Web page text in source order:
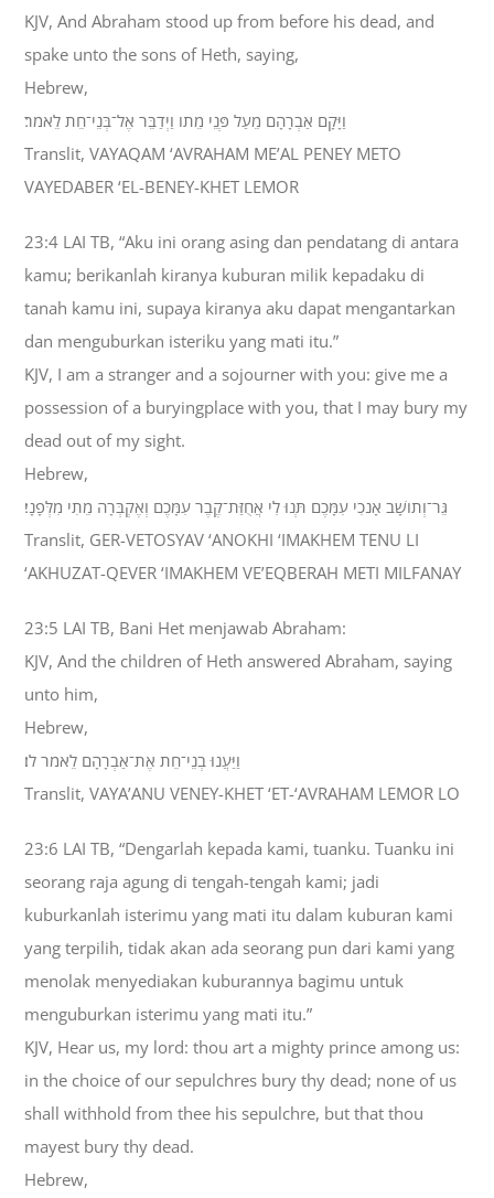
KJV, And Abraham stood up from before his dead, and
spake unto the sons of Heth, saying,
Hebrew,
וַיָּקָם אַבְרָהָם מֵעַל פְּנֵי מֵתֹו וַיְדַבֵּר אֶל־בְּנֵי־חֵת לֵאמֹר׃
Translit, VAYAQAM ‘AVRAHAM ME’AL PENEY METO
VAYEDABER ‘EL-BENEY-KHET LEMOR
23:4 LAI TB, “Aku ini orang asing dan pendatang di antara
kamu; berikanlah kiranya kuburan milik kepadaku di
tanah kamu ini, supaya kiranya aku dapat mengantarkan
dan menguburkan isteriku yang mati itu.”
KJV, I am a stranger and a sojourner with you: give me a
possession of a buryingplace with you, that I may bury my
dead out of my sight.
Hebrew,
גֵּר־וְתֹושָׁב אָנֹכִי עִמָּכֶם תְּנוּ לִי אֲחֻזַּת־קֶבֶר עִמָּכֶם וְאֶקְבְּרָה מֵתִי מִלְּפָנָי׃
Translit, GER-VETOSYAV ‘ANOKHI ‘IMAKHEM TENU LI
‘AKHUZAT-QEVER ‘IMAKHEM VE’EQBERAH METI MILFANAY
23:5 LAI TB, Bani Het menjawab Abraham:
KJV, And the children of Heth answered Abraham, saying
unto him,
Hebrew,
וַיַּעֲנוּ בְנֵי־חֵת אֶת־אַבְרָהָם לֵאמֹר לֹו׃
Translit, VAYA’ANU VENEY-KHET ‘ET-‘AVRAHAM LEMOR LO
23:6 LAI TB, “Dengarlah kepada kami, tuanku. Tuanku ini
seorang raja agung di tengah-tengah kami; jadi
kuburkanlah isterimu yang mati itu dalam kuburan kami
yang terpilih, tidak akan ada seorang pun dari kami yang
menolak menyediakan kuburannya bagimu untuk
menguburkan isterimu yang mati itu.”
KJV, Hear us, my lord: thou art a mighty prince among us:
in the choice of our sepulchres bury thy dead; none of us
shall withhold from thee his sepulchre, but that thou
mayest bury thy dead.
Hebrew,